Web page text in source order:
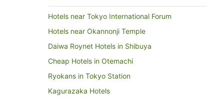
Hotels near Tokyo International Forum
Hotels near Okannonji Temple
Daiwa Roynet Hotels in Shibuya
Cheap Hotels in Otemachi
Ryokans in Tokyo Station
Kagurazaka Hotels